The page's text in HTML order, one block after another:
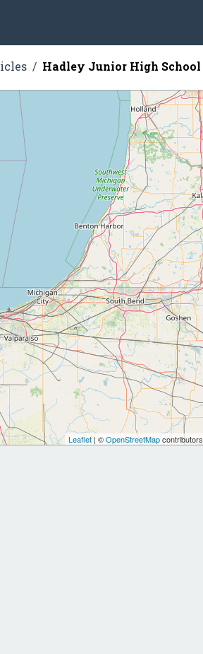
Hadley Junior High School
Leaflet| ©OpenStreetMapcontributors